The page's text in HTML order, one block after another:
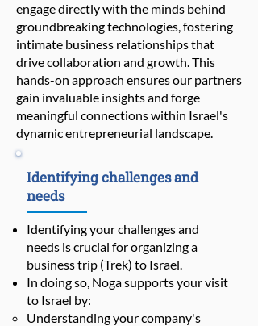
engage directly with the minds behind
groundbreaking technologies, fostering
intimate business relationships that
drive collaboration and growth. This
hands-on approach ensures our partners
gain invaluable insights and forge
meaningful connections within Israel's
dynamic entrepreneurial landscape.
Identifying challenges and
needs
Identifying your challenges and
needs is crucial for organizing a
business trip (Trek) to Israel.
In doing so, Noga supports your visit
to Israel by:
Understanding your company's